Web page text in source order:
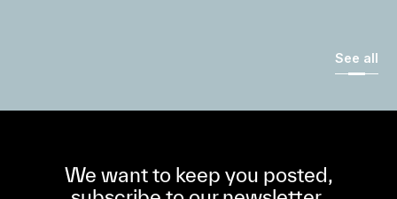
See all
We want to keep you posted,